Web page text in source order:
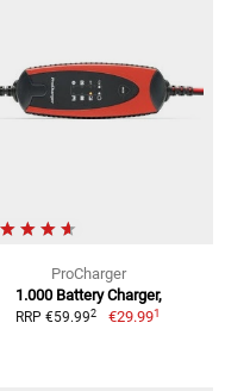
ProCharger
1.000 Battery Charger,
RRP €59.992 €29.991